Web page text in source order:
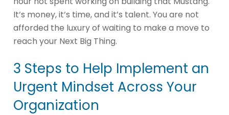
It’s money, it’s time, and it’s talent. You are not
afforded the luxury of waiting to make a move to
reach your Next Big Thing.
3 Steps to Help Implement an
Urgent Mindset Across Your
Organization